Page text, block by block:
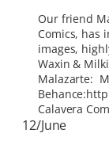
Our friend
Comics, has
images,
Waxin &
Malazarte:
Calavera
12/June